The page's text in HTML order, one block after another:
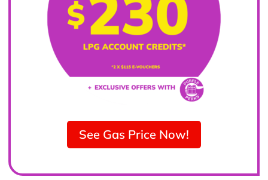
See Gas Price Now!